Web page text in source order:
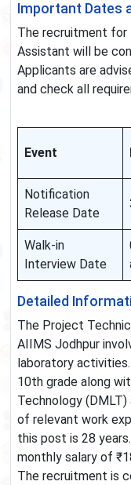
Important Dates
The recruitment for
Assistant will be
Applicants are
and check all
Event
Notification
Release Date
Walk-in
Interview Date
Detailed
The Project
AIIMS Jodhpur
laboratory
10th grade along
Technology
of relevant work
this post is 28
monthly salary of
The recruitment is